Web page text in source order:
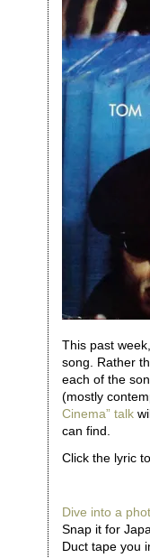
This past
song. Rather
each of the
(mostly
Cinema” talk
can find.
Click the lyric
Dive into a
Snap it for
Duct tape you